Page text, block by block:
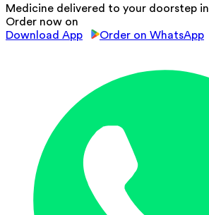
Medicine delivered to your doorstep
Order now on
Download App
Order on WhatsApp